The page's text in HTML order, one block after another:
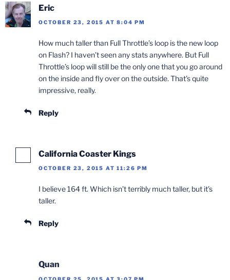
Eric
OCTOBER 23, 2015 AT 8:04 PM
How much taller than Full Throttle’s loop is the new loop
on Flash? I haven’t seen any stats anywhere. But Full
Throttle’s loop will still be the only one that you go around
on the inside and fly over on the outside. That’s quite
impressive, really.
Reply
California Coaster Kings
OCTOBER 23, 2015 AT 11:26 PM
I believe 164 ft. Which isn’t terribly much taller, but it’s
taller.
Reply
Quan